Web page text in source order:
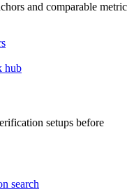
and comparable metric
hub
setups before
search